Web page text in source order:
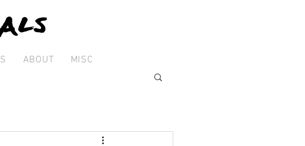
ABOUT MISC